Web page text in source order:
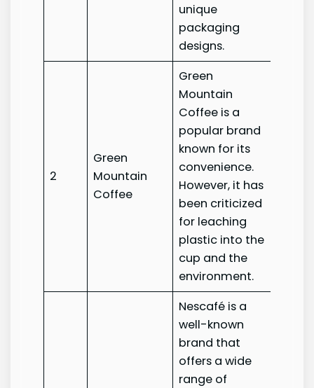
unique
packaging
designs.
2
Green
Mountain
Coffee
Green
Mountain
Coffee is a
popular brand
known for its
convenience.
However, it has
been criticized
for leaching
plastic into the
cup and the
environment.
Nescafé is a
well-known
brand that
offers a wide
range of